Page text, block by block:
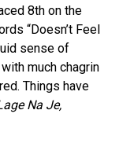
8th on the
“Doesn’t Feel
sense of
much chagrin
Things have
Na Je,